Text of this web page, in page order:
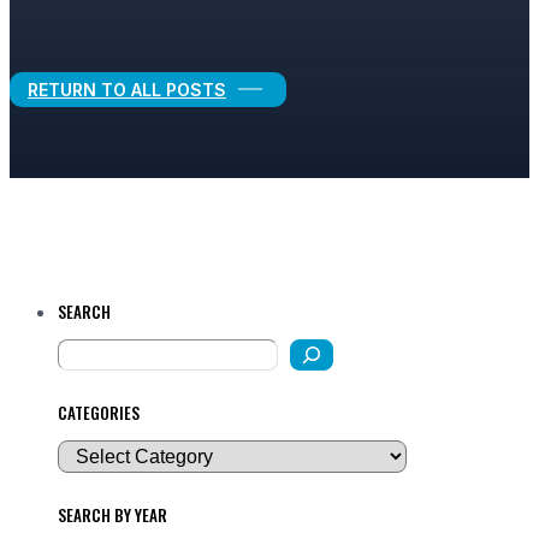
RETURN TO ALL POSTS
SEARCH
CATEGORIES
SEARCH BY YEAR